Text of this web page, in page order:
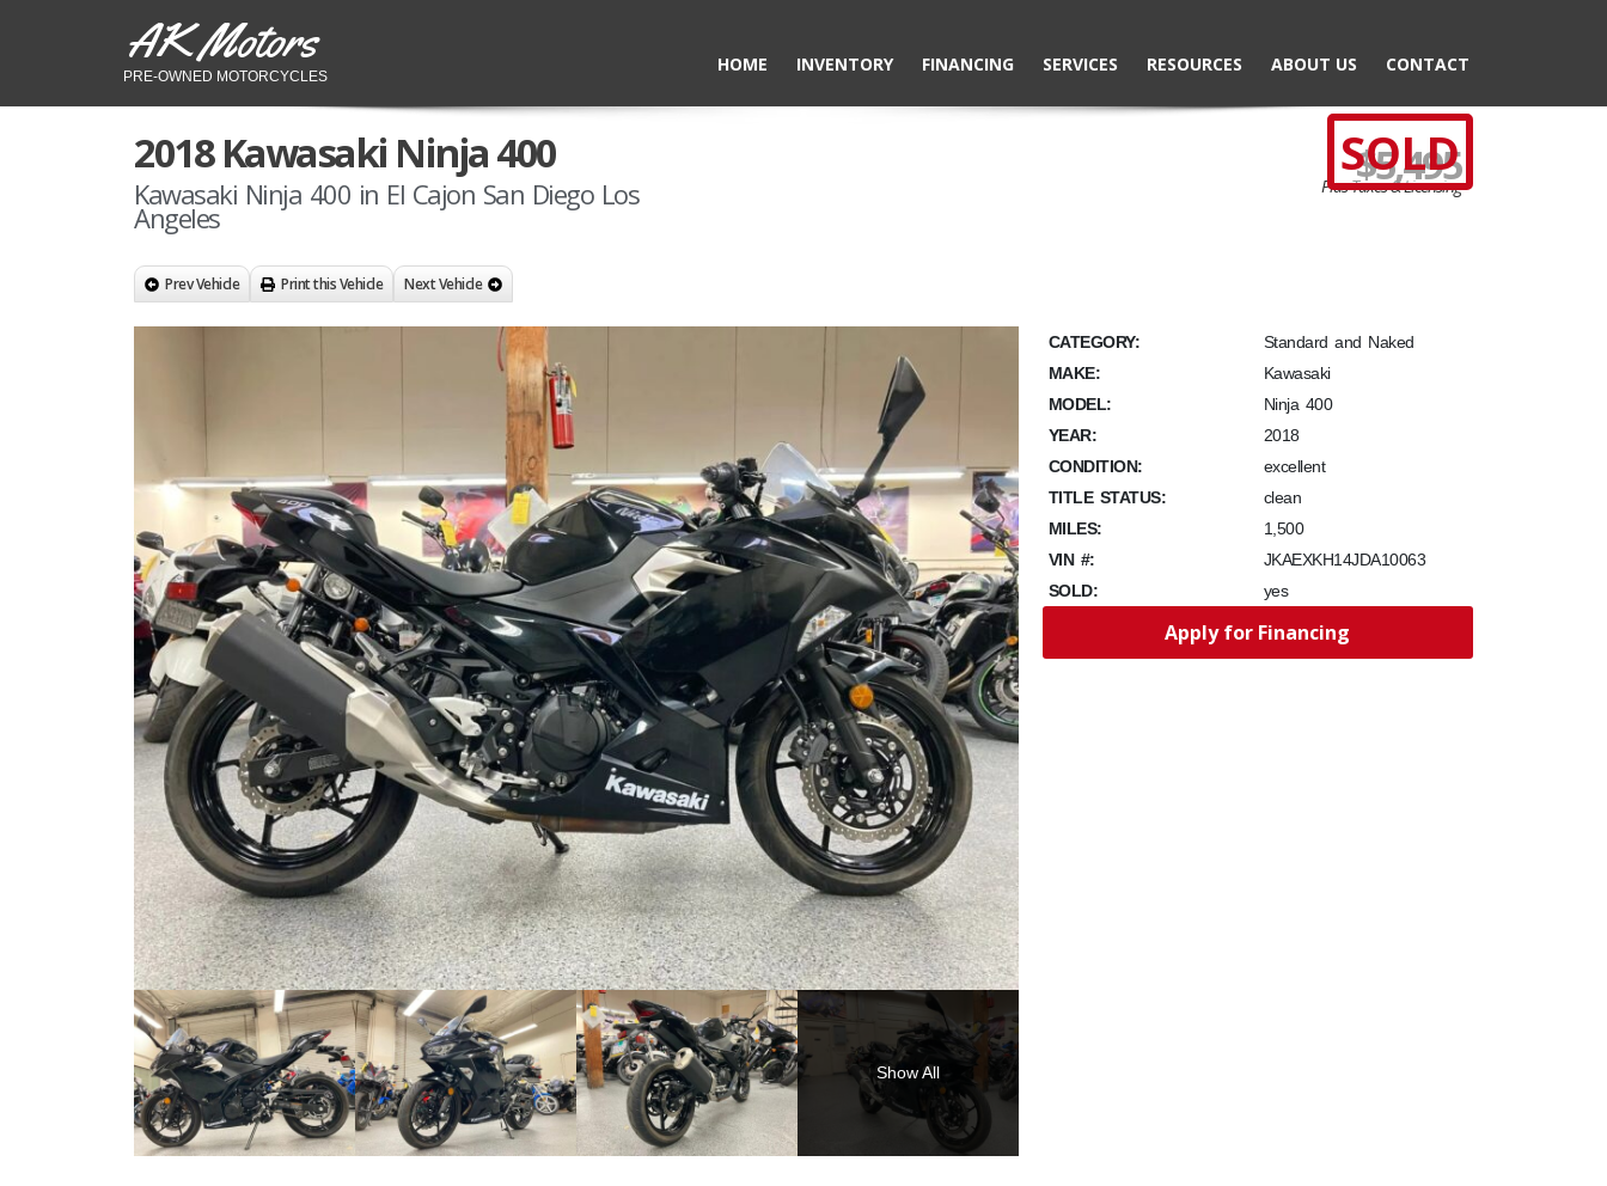
AK Motors
PRE-OWNED MOTORCYCLES
HOME INVENTORY FINANCING SERVICES RESOURCES ABOUT US CONTACT
2018 Kawasaki Ninja 400
Kawasaki Ninja 400 in El Cajon San Diego Los
Angeles
$5,495
Plus Taxes & Licensing
SOLD
Prev Vehicle Print this Vehicle Next Vehicle
Show All
CATEGORY:
Standard and Naked
MAKE:
Kawasaki
MODEL:
Ninja 400
YEAR:
2018
CONDITION:
excellent
TITLE STATUS:
clean
MILES:
1,500
VIN #:
JKAEXKH14JDA10063
SOLD:
yes
Apply for Financing